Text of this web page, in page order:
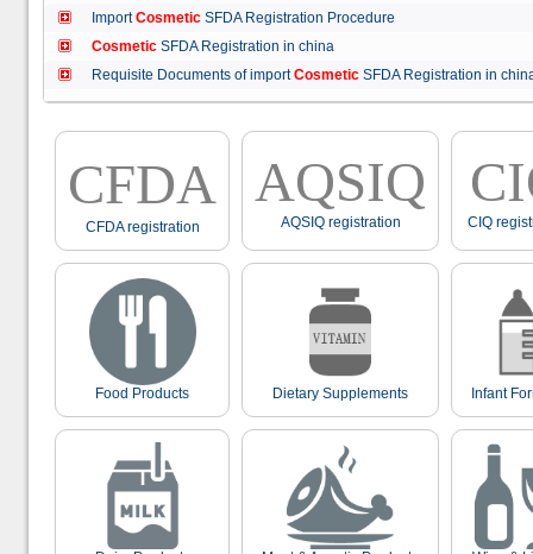
ImportCosmetic SFDA Registration Procedure
Cosmetic SFDA Registration in china
Requisite Documents of importCosmetic SFDA Registration in
CFDA
CFDA registration
AQSIQ
AQSIQ registration CIQ
Food Products Dietary Supplements Infant